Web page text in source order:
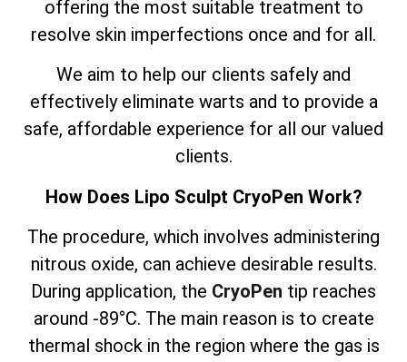
offering the most suitable treatment to
resolve skin imperfections once and for all.
We aim to help our clients safely and
effectively eliminate warts and to provide a
safe, affordable experience for all our valued
clients.
How Does Lipo Sculpt CryoPen Work?
The procedure, which involves administering
nitrous oxide, can achieve desirable results.
During application, the CryoPen tip reaches
around -89°C. The main reason is to create
thermal shock in the region where the gas is